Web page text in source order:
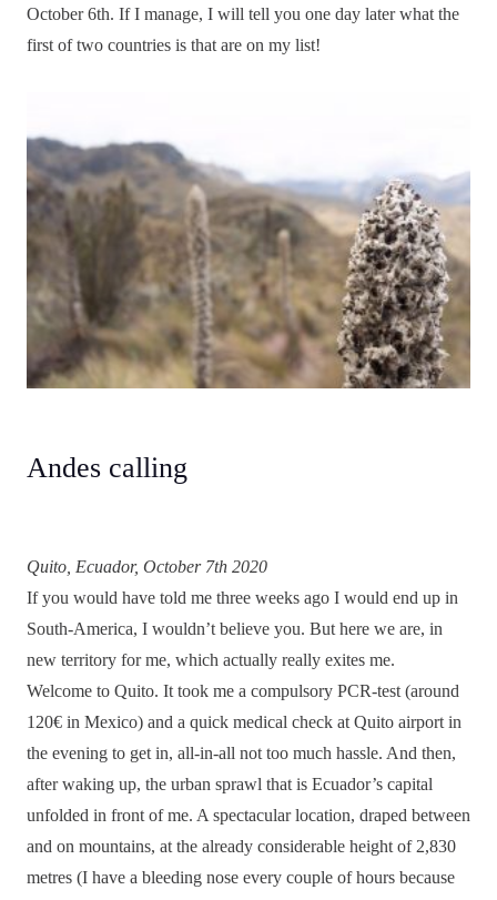
October 6th. If I manage, I will tell you one day later what the
first of two countries is that are on my list!
Andes calling
Quito, Ecuador, October 7th 2020
If you would have told me three weeks ago I would end up in
South-America, I wouldn’t believe you. But here we are, in
new territory for me, which actually really exites me.
Welcome to Quito. It took me a compulsory PCR-test (around
120€ in Mexico) and a quick medical check at Quito airport in
the evening to get in, all-in-all not too much hassle. And then,
after waking up, the urban sprawl that is Ecuador’s capital
unfolded in front of me. A spectacular location, draped between
and on mountains, at the already considerable height of 2,830
metres (I have a bleeding nose every couple of hours because